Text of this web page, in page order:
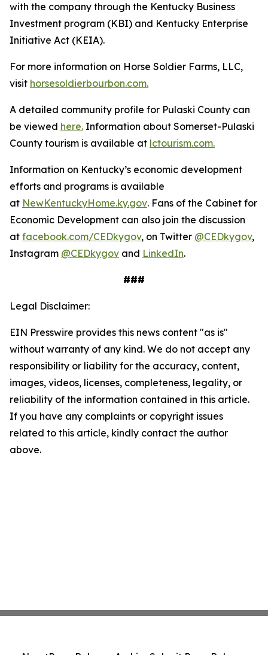
with the company through the Kentucky Business
Investment program (KBI) and Kentucky Enterprise
Initiative Act (KEIA).
For more information on Horse Soldier Farms, LLC,
visit horsesoldierbourbon.com.
A detailed community profile for Pulaski County can
be viewed here. Information about Somerset-Pulaski
County tourism is available at lctourism.com.
Information on Kentucky’s economic development
efforts and programs is available
at NewKentuckyHome.ky.gov. Fans of the Cabinet for
Economic Development can also join the discussion
at facebook.com/CEDkygov, on Twitter @CEDkygov,
Instagram @CEDkygov and LinkedIn.
###
Legal Disclaimer:
EIN Presswire provides this news content "as is"
without warranty of any kind. We do not accept any
responsibility or liability for the accuracy, content,
images, videos, licenses, completeness, legality, or
reliability of the information contained in this article.
If you have any complaints or copyright issues
related to this article, kindly contact the author
above.